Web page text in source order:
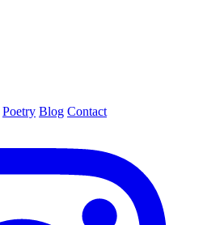
Poetry Blog Contact